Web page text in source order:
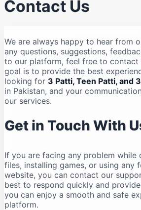
Contact Us
We are always happy to hear from
any questions, suggestions,
to our platform, feel free to contact
goal is to provide the best
looking for 3 Patti, Teen Patti, and
in Pakistan, and your
our services.
Get in Touch With
If you are facing any problem while
files, installing games, or using any
website, you can contact our
best to respond quickly and
you can enjoy a smooth and safe
platform.